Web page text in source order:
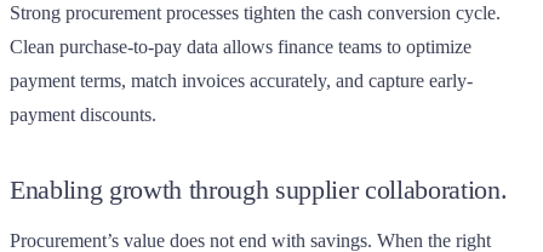
Strong procurement processes tighten the cash conversion cycle.
Clean purchase-to-pay data allows finance teams to optimize
payment terms, match invoices accurately, and capture early-
payment discounts.
Enabling growth through supplier collaboration.
Procurement’s value does not end with savings. When the right